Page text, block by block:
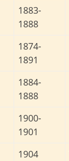
1883-
1888
1874-
1891
1884-
1888
1900-
1901
1904